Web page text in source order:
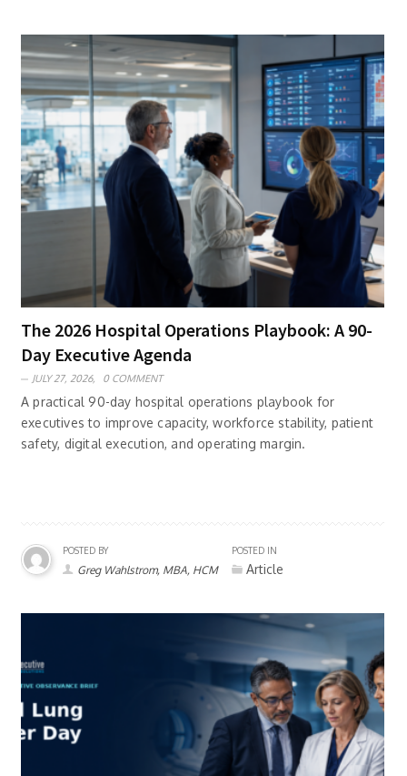
The 2026 Hospital Operations Playbook: A 90-
Day Executive Agenda
JULY 27, 2026, 0 COMMENT
A practical 90-day hospital operations playbook for
executives to improve capacity, workforce stability, patient
safety, digital execution, and operating margin.
POSTED BY
Greg Wahlstrom, MBA, HCM
POSTED IN
Article